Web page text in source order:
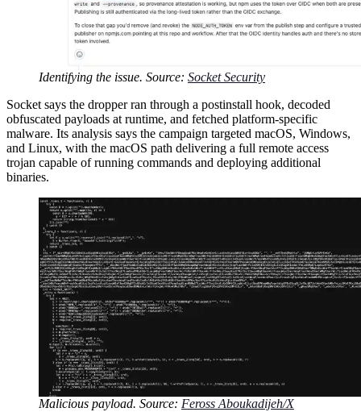
Identifying the issue. Source: Socket Security
Socket says the dropper ran through a postinstall hook, decoded
obfuscated payloads at runtime, and fetched platform-specific
malware. Its analysis says the campaign targeted macOS, Windows,
and Linux, with the macOS path delivering a full remote access
trojan capable of running commands and deploying additional
binaries.
Malicious payload. Source: Feross Aboukadijeh/X